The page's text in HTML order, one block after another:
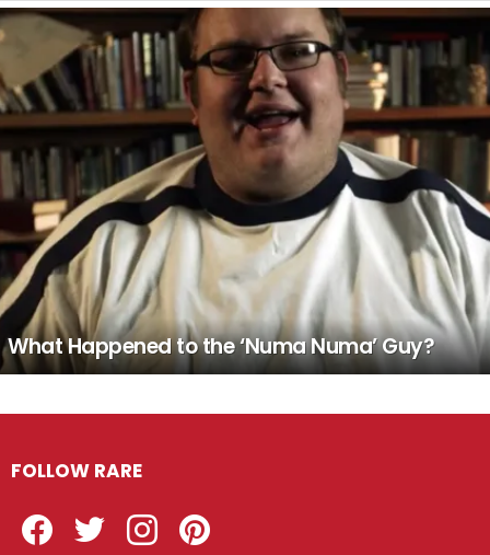
LATEST
STORIES
What Happened to the ‘Numa Numa’ Guy?
FOLLOW RARE